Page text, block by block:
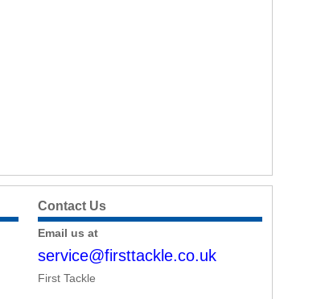
Contact Us
Email us at
service@firsttackle.co.uk
First Tackle